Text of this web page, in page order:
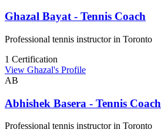
Ghazal Bayat - Tennis Coach
Professional tennis instructor in Toronto
1 Certification
View Ghazal's Profile
AB
Abhishek Basera - Tennis Coach
Professional tennis instructor in Toronto